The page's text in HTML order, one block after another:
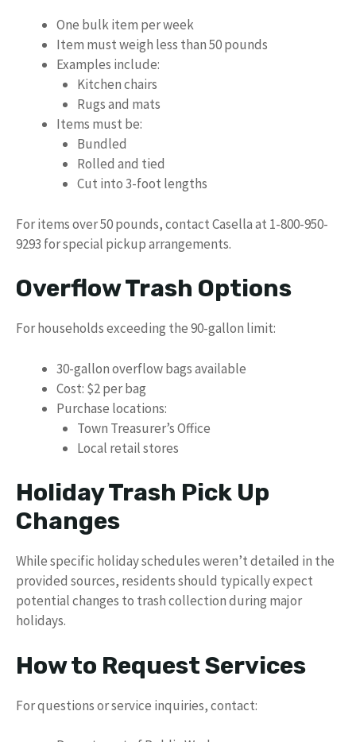
One bulk item per week
Item must weigh less than 50 pounds
Examples include:
Kitchen chairs
Rugs and mats
Items must be:
Bundled
Rolled and tied
Cut into 3-foot lengths
For items over 50 pounds, contact Casella at 1-800-950-
9293 for special pickup arrangements.
Overflow Trash Options
For households exceeding the 90-gallon limit:
30-gallon overflow bags available
Cost: $2 per bag
Purchase locations:
Town Treasurer’s Office
Local retail stores
Holiday Trash Pick Up
Changes
While specific holiday schedules weren’t detailed in the
provided sources, residents should typically expect
potential changes to trash collection during major
holidays.
How to Request Services
For questions or service inquiries, contact: